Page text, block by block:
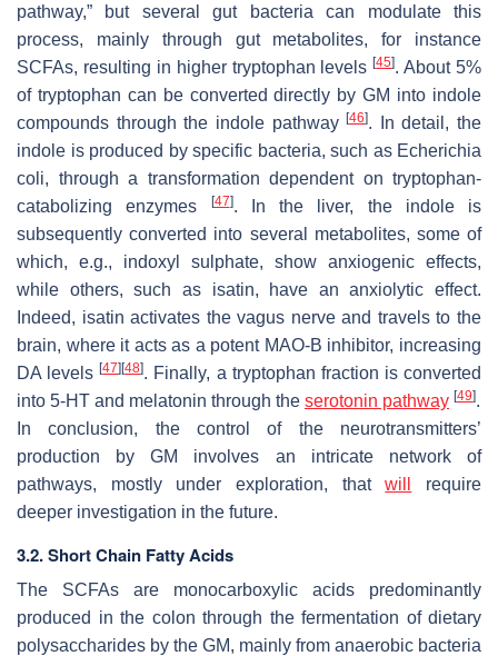
pathway,” but several gut bacteria can modulate this
process, mainly through gut metabolites, for instance
SCFAs, resulting in higher tryptophan levels[45]. About 5%
of tryptophan can be converted directly by GM into indole
compounds through the indole pathway[46]. In detail, the
indole is produced by specific bacteria, such as Echerichia
coli, through a transformation dependent on tryptophan-
catabolizing enzymes
[47]. In the liver, the indole is
subsequently converted into several metabolites, some of
which, e.g., indoxyl sulphate, show anxiogenic effects,
while others, such as isatin, have an anxiolytic effect.
Indeed, isatin activates the vagus nerve and travels to the
brain, where it acts as a potent MAO-B inhibitor, increasing
DA levels[47][48]. Finally, a tryptophan fraction is converted
into 5-HT and melatonin through the serotonin pathway [49].
In conclusion, the control of the neurotransmitters’
production by GM involves an intricate network of
pathways, mostly under exploration, thatwill
require
deeper investigation in the future.
3.2. Short Chain Fatty Acids
The SCFAs are monocarboxylic acids predominantly
produced in the colon through the fermentation of dietary
polysaccharides by the GM, mainly from anaerobic bacteria